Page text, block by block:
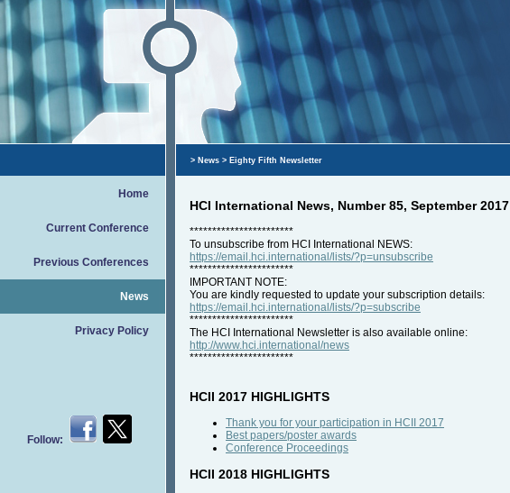
Home
Current Conference
Previous Conferences
News
Privacy Policy
Follow:
> News > Eighty Fifth Newsletter
HCI International News, Number 85, September 2017
***********************
To unsubscribe from HCI International NEWS:
https://email.hci.international/lists/?p=unsubscribe
***********************
IMPORTANT NOTE:
You are kindly requested to update your subscription details:
https://email.hci.international/lists/?p=subscribe
***********************
The HCI International Newsletter is also available online:
http://www.hci.international/news
***********************
HCII 2017 HIGHLIGHTS
Thank you for your participation in HCII 2017
Best papers/poster awards
Conference Proceedings
HCII 2018 HIGHLIGHTS